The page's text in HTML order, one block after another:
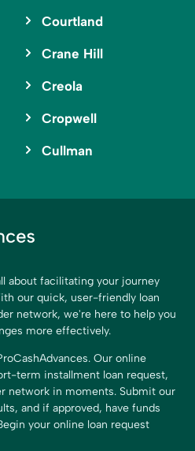
Courtland
Crane Hill
Creola
Cropwell
Cullman
about facilitating your journey
our quick, user-friendly loan
network, we're here to help you
more effectively.
Our online
term installment loan request,
network in moments. Submit our
and if approved, have funds
your online loan request